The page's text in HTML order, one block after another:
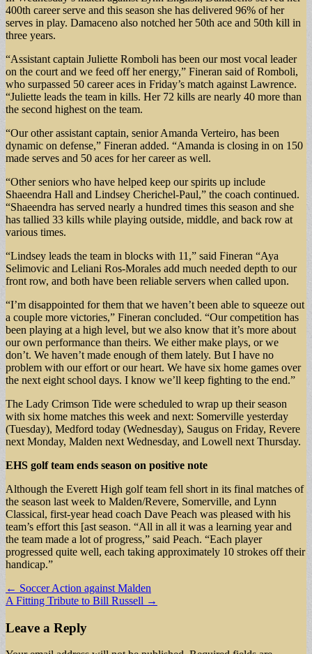
400th career serve and this season she has delivered 96% of her
serves in play. Damaceno also notched her 50th ace and 50th kill in
three years.
“Assistant captain Juliette Romboli has been our most vocal leader
on the court and we feed off her energy,” Fineran said of Romboli,
who surpassed 50 career aces in Friday’s match against Lawrence.
“Juliette leads the team in kills. Her 72 kills are nearly 40 more than
the second highest on the team.
“Our other assistant captain, senior Amanda Verteiro, has been
dynamic on defense,” Fineran added. “Amanda is closing in on 150
made serves and 50 aces for her career as well.
“Other seniors who have helped keep our spirits up include
Shaeendra Hall and Lindsey Cherichel-Paul,” the coach continued.
“Shaeendra has served nearly a hundred times this season and she
has tallied 33 kills while playing outside, middle, and back row at
various times.
“Lindsey leads the team in blocks with 11,” said Fineran “Aya
Selimovic and Leliani Ros-Morales add much needed depth to our
front row, and both have been reliable servers when called upon.
“I’m disappointed for them that we haven’t been able to squeeze out
a couple more victories,” Fineran concluded. “Our competition has
been playing at a high level, but we also know that it’s more about
our own performance than theirs. We either make plays, or we
don’t. We haven’t made enough of them lately. But I have no
problem with our effort or our heart. We have six home games over
the next eight school days. I know we’ll keep fighting to the end.”
The Lady Crimson Tide were scheduled to wrap up their season
with six home matches this week and next: Somerville yesterday
(Tuesday), Medford today (Wednesday), Saugus on Friday, Revere
next Monday, Malden next Wednesday, and Lowell next Thursday.
EHS golf team ends season on positive note
Although the Everett High golf team fell short in its final matches of
the season last week to Malden/Revere, Somerville, and Lynn
Classical, first-year head coach Dave Peach was pleased with his
team’s effort this [ast season. “All in all it was a learning year and
the team made a lot of progress,” said Peach. “Each player
progressed quite well, each taking approximately 10 strokes off their
handicap.”
Post
navigation
← Soccer Action against Malden
A Fitting Tribute to Bill Russell →
Leave a Reply